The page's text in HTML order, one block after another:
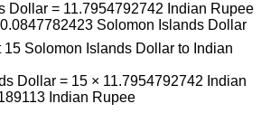
Dollar = 11.7954792742 Indian Rupee
Solomon Islands Dollar
15 Solomon Islands Dollar to Indian
Dollar = 15 × 11.7954792742 Indian
Indian Rupee